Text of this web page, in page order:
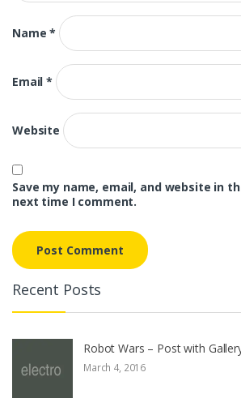
Name*
Email*
Website
Save my name, email, and website in
next time I comment.
Recent Posts
Robot Wars – Post with
March 4, 2016